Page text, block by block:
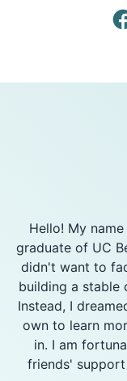
Hello! My
graduate of UC
didn't want to
building a stable
Instead, I
own to learn
in. I am
friends'